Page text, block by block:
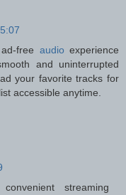
free audioexperience
and uninterrupted
your favorite tracks for
accessible anytime.
streaming